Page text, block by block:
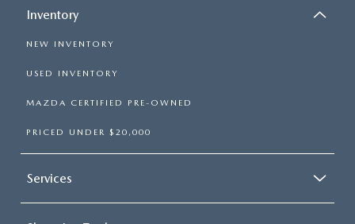
Inventory
NEW INVENTORY
USED INVENTORY
MAZDA CERTIFIED PRE-OWNED
PRICED UNDER $20,000
Services